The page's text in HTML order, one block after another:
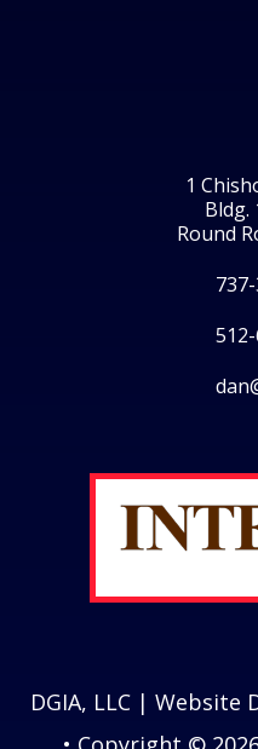
1
Bldg.
Round
DGIA, LLC | Website